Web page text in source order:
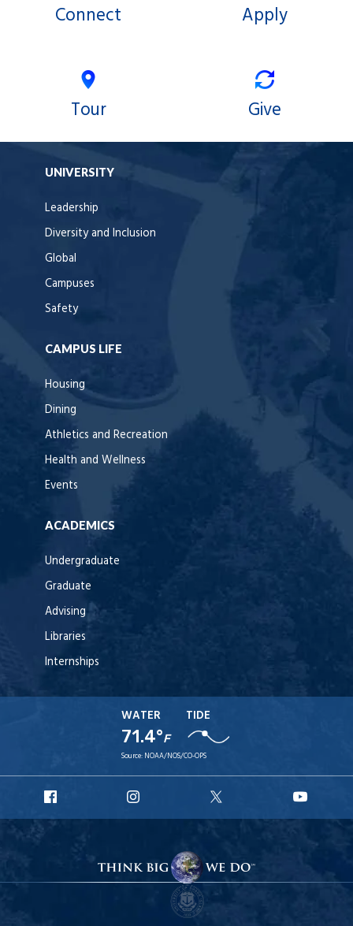
Connect Apply
Tour Give
UNIVERSITY
Leadership
Diversity and Inclusion
Global
Campuses
Safety
CAMPUS LIFE
Housing
Dining
Athletics and Recreation
Health and Wellness
Events
ACADEMICS
Undergraduate
Graduate
Advising
Libraries
Internships
WATER
71.4°F
TIDE
Source: NOAA/NOS/CO-OPS
Facebook
Instagram
X